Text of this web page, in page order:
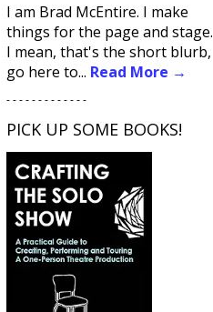
I am Brad McEntire. I make
things for the page and stage.
I mean, that's the short blurb,
go here to... Read More →
- - - - - - - - - - - - -
PICK UP SOME BOOKS!